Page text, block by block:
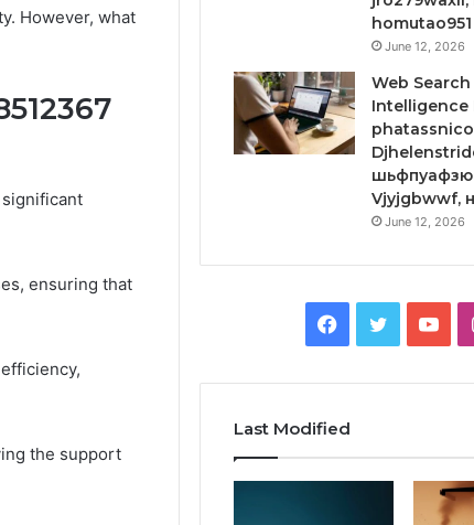
However, what
ensuring that
the support
homutao951
June 12, 2026
Web
Intelligence
Vjyjgbwwf,
June 12, 2026
Facebook
Twitter
Last Modified